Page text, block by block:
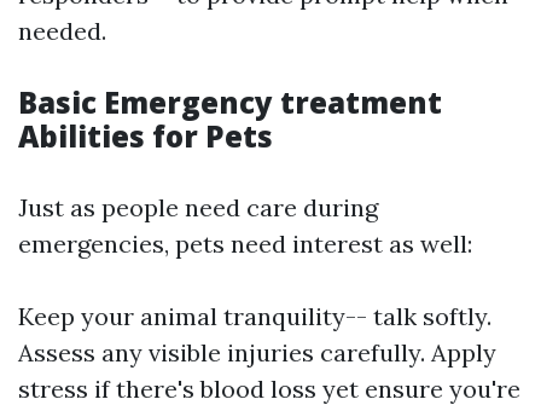
needed.
Basic Emergency treatment
Abilities for Pets
Just as people need care during
emergencies, pets need interest as well:
Keep your animal tranquility-- talk softly.
Assess any visible injuries carefully. Apply
stress if there's blood loss yet ensure you're